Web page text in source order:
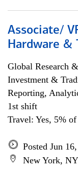
Associate/
Hardware &
Global Research
Investment &
Reporting,
1st shift
Travel: Yes, 5%
Posted Jun
New York, NY